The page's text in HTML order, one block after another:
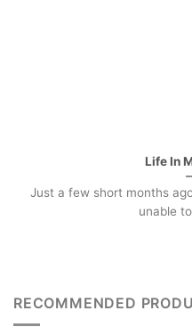
Life In
Just a few short months
unable
RECOMMENDED